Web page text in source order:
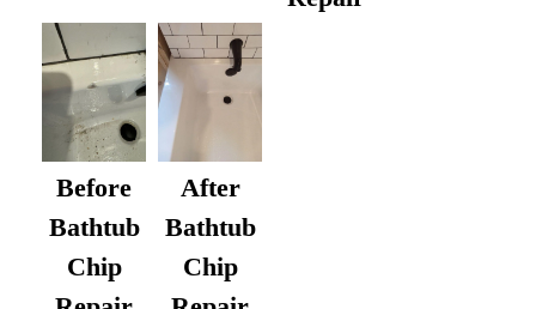
Before
Bathtub
Chip
After
Bathtub
Chip